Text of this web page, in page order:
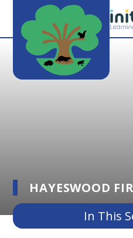
Skip to content ↓
HAYESWOOD
In This